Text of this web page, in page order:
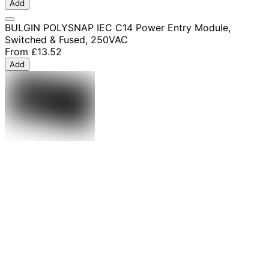
Add
BULGIN POLYSNAP IEC C14 Power Entry Module,
Switched & Fused, 250VAC
From £13.52
Add